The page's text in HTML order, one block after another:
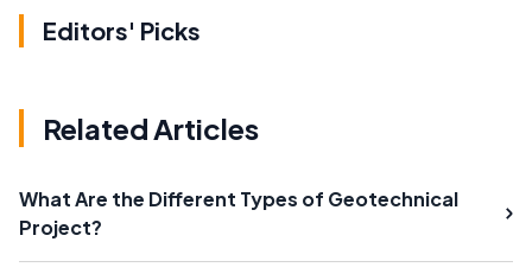
Editors' Picks
Related Articles
What Are the Different Types of Geotechnical
Project?